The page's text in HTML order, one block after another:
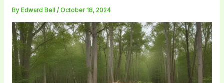
By Edward Bell / October 18, 2024